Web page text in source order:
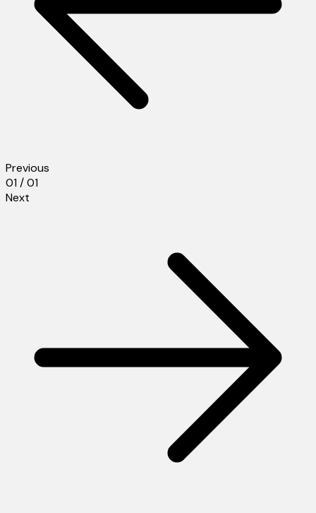
Previous
01 / 01
Next